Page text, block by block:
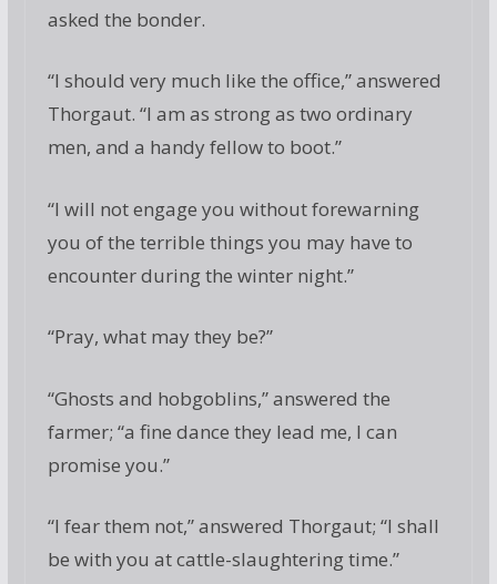
asked the bonder.
“I should very much like the office,” answered
Thorgaut. “I am as strong as two ordinary
men, and a handy fellow to boot.”
“I will not engage you without forewarning
you of the terrible things you may have to
encounter during the winter night.”
“Pray, what may they be?”
“Ghosts and hobgoblins,” answered the
farmer; “a fine dance they lead me, I can
promise you.”
“I fear them not,” answered Thorgaut; “I shall
be with you at cattle-slaughtering time.”